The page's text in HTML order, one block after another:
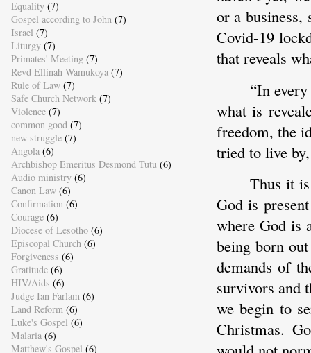
or a business,
Covid-19
that reveals
“In
what is
freedom, the
tried to live
Thus it
God is
where God is
being born
demands of
survivors and
we begin to
Christmas.
Equality (7)
Gospel according to John (7)
Israel (7)
Liturgy (7)
Primates' Meeting (7)
Revd Ellinah Wamukoya (7)
Rule of Law (7)
Safe Church Network (7)
Violence (7)
common good (7)
new struggle (7)
Angola (6)
Archbishop Emeritus Desmond Tutu (6)
Audio ministry (6)
Canon Law (6)
Confirmation (6)
Courage (6)
Diocese of Lesotho (6)
Episcopal Church (6)
Forgiveness (6)
Gratitude (6)
HIV/Aids (6)
Judge Ian Farlam (6)
Land Reform (6)
Luke's Gospel (6)
Malaria (6)
Matthew's Gospel (6)